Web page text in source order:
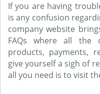
If you are having
is any confusion
company website
FAQs where all the
products, payments,
give yourself a sigh of
all you need is to visit